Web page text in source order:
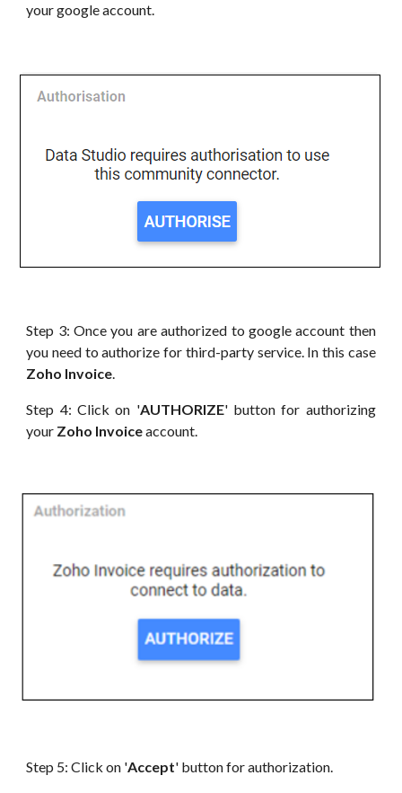
your google account.
Step 3: Once you are authorized to google account then
you need to authorize for third-party service. In this case
Zoho Invoice.
Step 4: Click on 'AUTHORIZE' button for authorizing
your Zoho Invoiceaccount.
Step 5: Click on 'Accept' button for authorization.